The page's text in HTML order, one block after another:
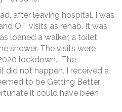
after leaving hospital, I was
OT visits as rehab. It was
loaned a walker, a toilet
shower. The visits were
lockdown. The
did not happen. I received a
to be Getting Better
it could have been